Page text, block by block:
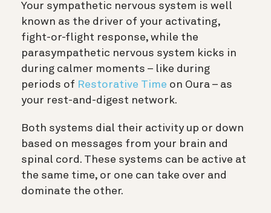
Your sympathetic nervous system is well
known as the driver of your activating,
fight-or-flight response, while the
parasympathetic nervous system kicks in
during calmer moments – like during
periods of Restorative Time on Oura – as
your rest-and-digest network.
Both systems dial their activity up or down
based on messages from your brain and
spinal cord. These systems can be active at
the same time, or one can take over and
dominate the other.